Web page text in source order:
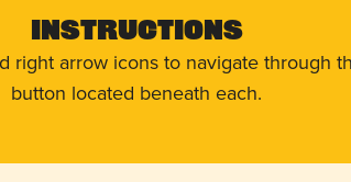
Instructions
right arrow icons to navigate through
button located beneath each.